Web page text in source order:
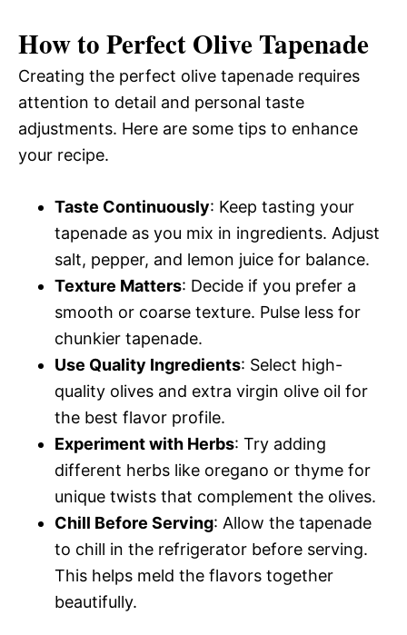
How to Perfect Olive Tapenade
Creating the perfect olive tapenade requires
attention to detail and personal taste
adjustments. Here are some tips to enhance
your recipe.
Taste Continuously: Keep tasting your
tapenade as you mix in ingredients. Adjust
salt, pepper, and lemon juice for balance.
Texture Matters: Decide if you prefer a
smooth or coarse texture. Pulse less for
chunkier tapenade.
Use Quality Ingredients: Select high-
quality olives and extra virgin olive oil for
the best flavor profile.
Experiment with Herbs: Try adding
different herbs like oregano or thyme for
unique twists that complement the olives.
Chill Before Serving: Allow the tapenade
to chill in the refrigerator before serving.
This helps meld the flavors together
beautifully.